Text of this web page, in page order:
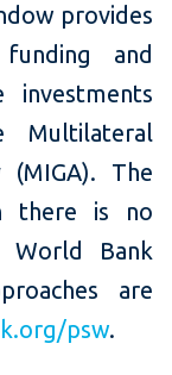
provides
and
investments
(MIGA). The
there is no
World Bank
are
psw.